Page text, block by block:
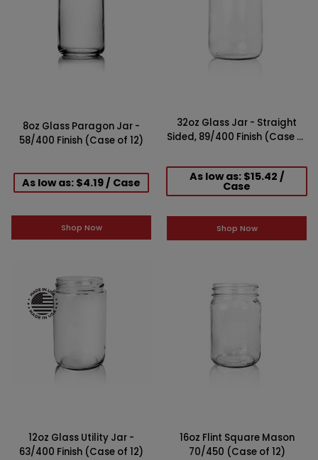
8oz Glass Paragon Jar -
58/400 Finish (Case of 12)
As low as: $4.19 / Case
Shop Now
32oz Glass Jar - Straight
Sided, 89/400 Finish (Case of
As low as: $15.42 /
Case
Shop Now
12oz Glass Utility Jar -
63/400 Finish (Case of 12)
16oz Flint Square Mason
70/450 (Case of 12)